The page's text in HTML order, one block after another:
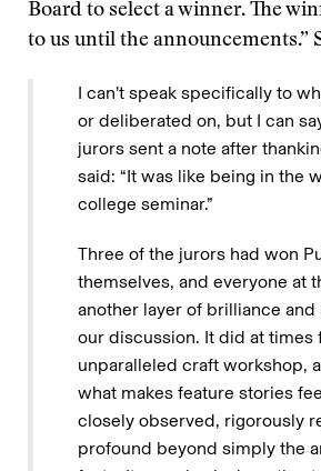
Board to select a winner. The
to us until the announcements.”
I can’t speak specifically to
or deliberated on, but I can
jurors sent a note after
said: “It was like being in the
college seminar.”
Three of the jurors had won
themselves, and everyone at
another layer of brilliance
our discussion. It did at times
unparalleled craft workshop,
what makes feature stories
closely observed, rigorously
profound beyond simply the